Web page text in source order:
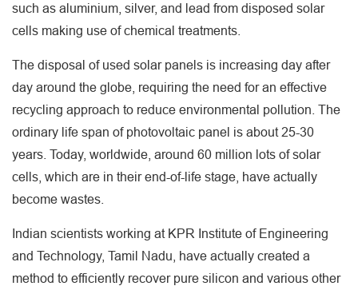
such as aluminium, silver, and lead from disposed solar
cells making use of chemical treatments.
The disposal of used solar panels is increasing day after
day around the globe, requiring the need for an effective
recycling approach to reduce environmental pollution. The
ordinary life span of photovoltaic panel is about 25-30
years. Today, worldwide, around 60 million lots of solar
cells, which are in their end-of-life stage, have actually
become wastes.
Indian scientists working at KPR Institute of Engineering
and Technology, Tamil Nadu, have actually created a
method to efficiently recover pure silicon and various other